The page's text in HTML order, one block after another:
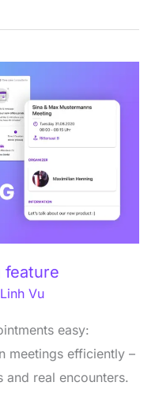
feature
Linh Vu
easy:
meetings efficiently –
and real encounters.